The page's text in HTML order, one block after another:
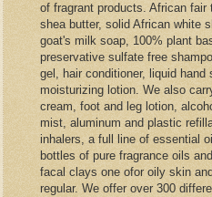
of fragrant products. African fair
shea butter, solid African white
goat's milk soap, 100% plant
preservative sulfate free
gel, hair conditioner, liquid hand
moisturizing lotion. We also
cream, foot and leg lotion,
mist, aluminum and plastic
inhalers, a full line of essential
bottles of pure fragrance oils
facal clays one ofor oily skin
regular. We offer over 300